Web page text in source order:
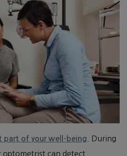
part of your well-being . During
can detect